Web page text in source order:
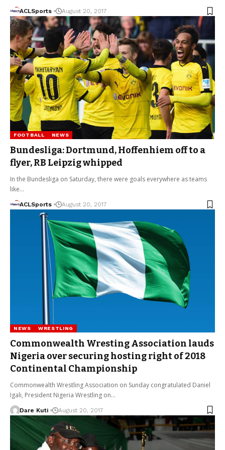
ACLSports August 20, 2017
FOOTBALL NEWS
Bundesliga: Dortmund, Hoffenhiem off to a
flyer, RB Leipzig whipped
In the Bundesliga on Saturday, there were goals everywhere as teams
like…
ACLSports August 20, 2017
NEWS WRESTLING
Commonwealth Wresting Association lauds
Nigeria over securing hosting right of 2018
Continental Championship
Commonwealth Wrestling Association on Sunday congratulated Daniel
Igali, President Nigeria Wrestling on…
Dare Kuti August 20, 2017